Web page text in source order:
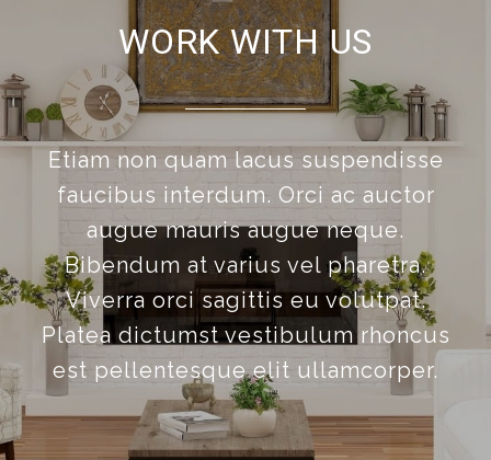
WORK WITH US
Etiam non quam lacus suspendisse
faucibus interdum. Orci ac auctor
augue mauris augue neque.
Bibendum at varius vel pharetra.
Viverra orci sagittis eu volutpat.
Platea dictumst vestibulum rhoncus
est pellentesque elit ullamcorper.